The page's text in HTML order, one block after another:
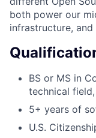
both power our
infrastructure, and
BS or MS in
technical
5+ years of
U.S.